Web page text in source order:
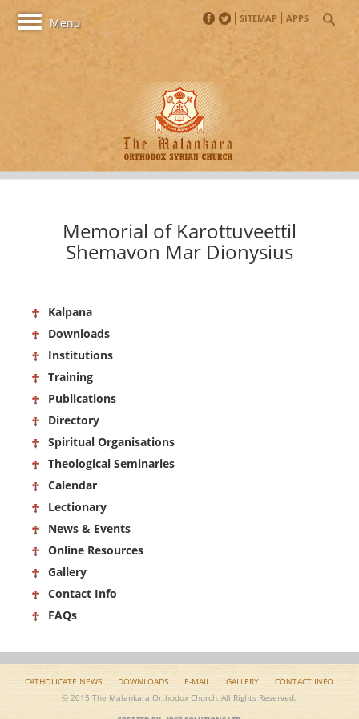
Toggle
Menu SITEMAP APPS
Memorial of Karottuveettil
Shemavon Mar Dionysius
Kalpana
Downloads
Institutions
Training
Publications
Directory
Spiritual Organisations
Theological Seminaries
Calendar
Lectionary
News & Events
Online Resources
Gallery
Contact Info
FAQs
CATHOLICATE NEWS DOWNLOADS E-MAIL GALLERY
CONTACT INFO
© 2015 The Malankara Orthodox Church, All Rights Reserved.